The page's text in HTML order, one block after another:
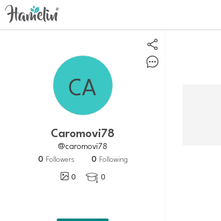
Caromovi78
@caromovi78
0 Followers 0 Following
0
 0